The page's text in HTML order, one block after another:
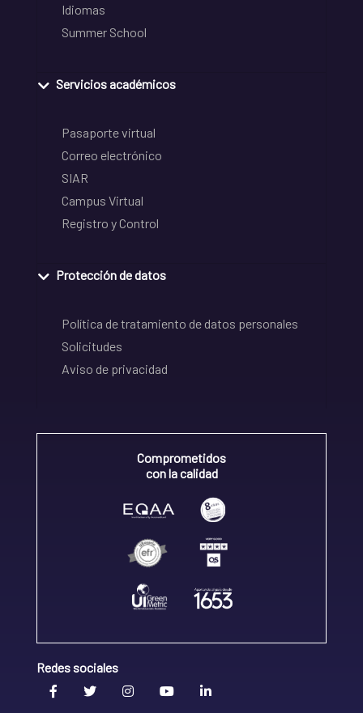
Idiomas
Summer School
Servicios académicos
Pasaporte virtual
Correo electrónico
SIAR
Campus Virtual
Registro y Control
Protección de datos
Política de tratamiento de datos personales
Solicitudes
Aviso de privacidad
Comprometidos
con la calidad
Redes sociales